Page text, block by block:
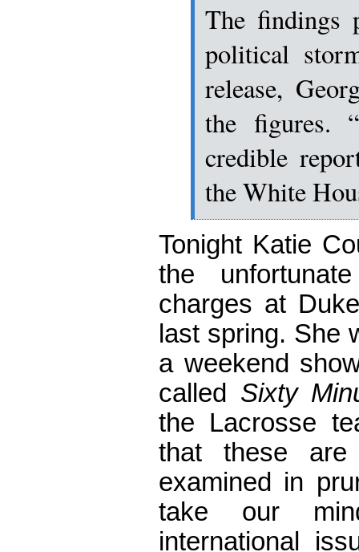
The findings
political
release,
the figures.
credible
the White
Tonight Katie
the
charges at
last spring. She
a weekend
called Sixty
the Lacrosse
that these
examined in
take our
international